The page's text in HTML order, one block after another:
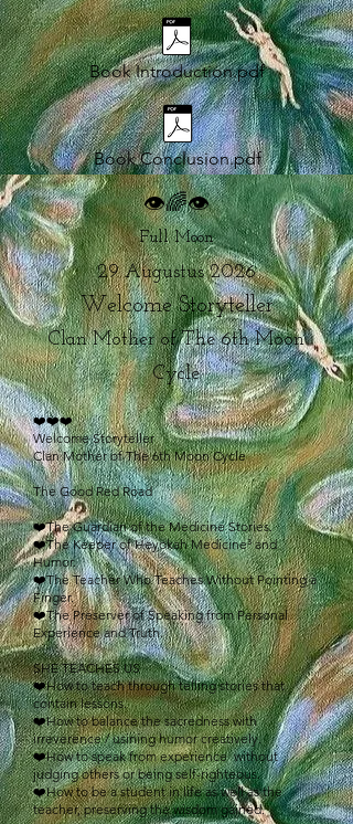
Book Introduction.pdf
Book Conclusion.pdf
👁🌈👁
Full Moon
29 Augustus 2026
Welcome Storyteller
Clan Mother of The 6th Moon
Cycle
❤️❤️❤️
Welcome Storyteller
Clan Mother of The 6th Moon Cycle
The Good Red Road
❤️The Guardian of the Medicine Stories.
❤️The Keeper of Heyokah Medicine³ and
Humor.
❤️The Teacher Who Teaches Without Pointing a
Finger.
❤️The Preserver of Speaking from Personal
Experience and Truth.
SHE TEACHES US
❤️How to teach through telling stories that
contain lessons.
❤️How to balance the sacredness with
irreverence / usining humor creatively.
❤️How to speak from experience without
judging others or being self-righteous.
❤️How to be a student in life as well as the
teacher, preserving the wisdom gained.